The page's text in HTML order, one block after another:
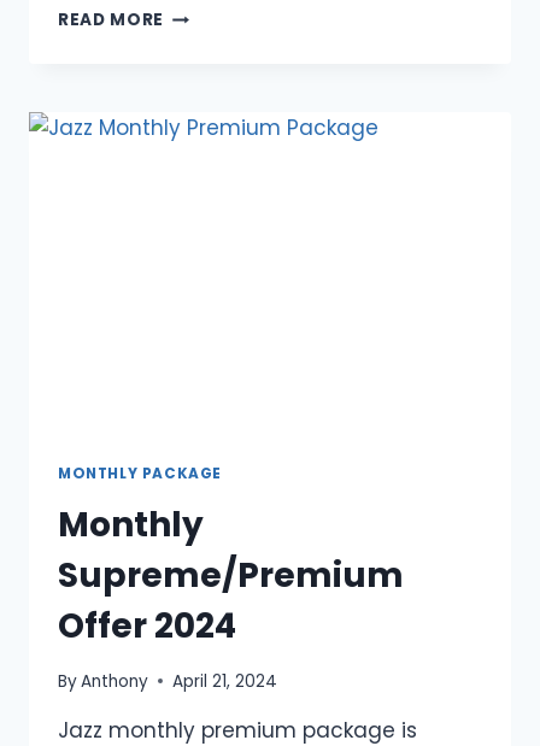
READ MORE OVERVIEW
PACKAGE
OFFER
MONTHLY PACKAGE
Monthly
Supreme/Premium
Offer 2024
ByAnthony April 21, 2024
Jazz monthly premium package is